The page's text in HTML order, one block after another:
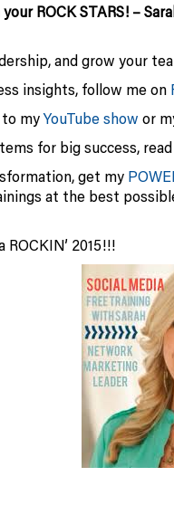
ROCK STARS! –
and grow your
insights, follow me on
to myYouTube show or
for big success, read
get my
at the best
ROCKIN’ 2015!!!